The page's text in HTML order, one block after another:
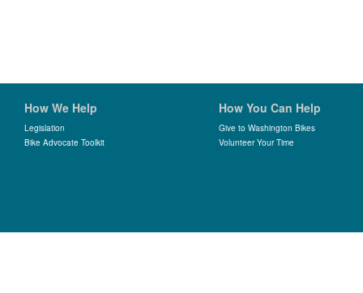
How We Help
Legislation
Bike Advocate Toolkit
How You Can Help
Give to Washington Bikes
Volunteer Your Time